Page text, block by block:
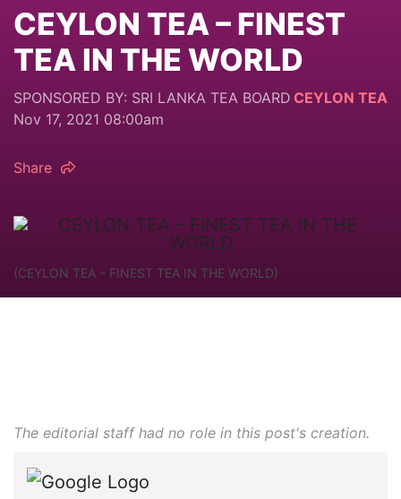
CEYLON TEA – FINEST
TEA IN THE WORLD
SPONSORED BY: SRI LANKA TEA BOARD CEYLON TEA
Nov 17, 2021 08:00am
Share
(CEYLON TEA – FINEST TEA IN THE WORLD)
The editorial staff had no role in this post's creation.